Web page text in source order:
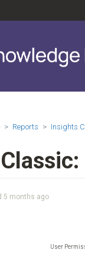
Reports Insights
5 months ago
User